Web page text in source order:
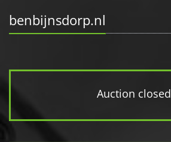
benbijnsdorp.nl
Auction closed